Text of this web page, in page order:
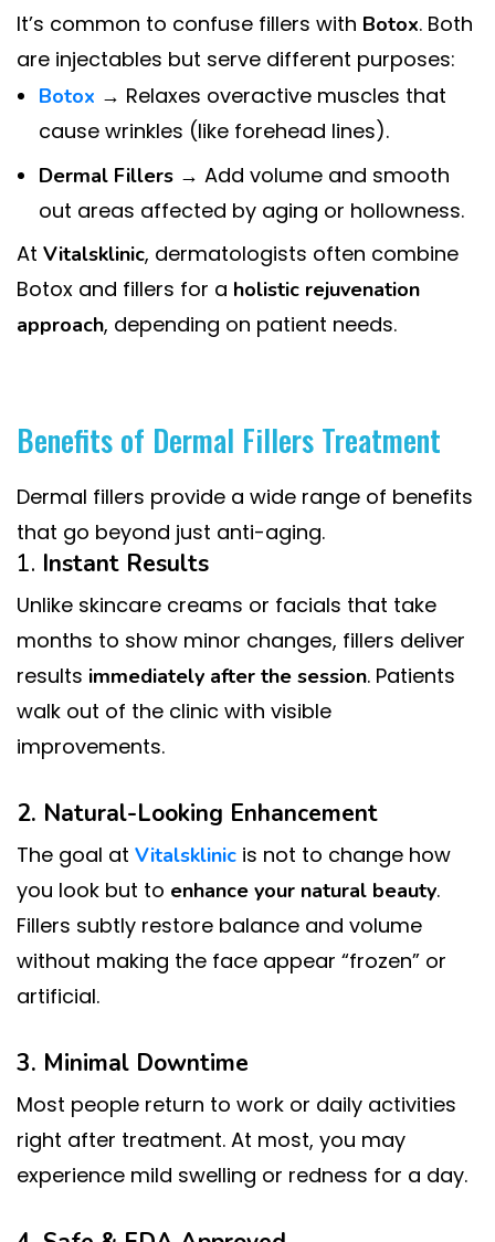
It’s common to confuse fillers with Botox. Both
are injectables but serve different purposes:
Botox → Relaxes overactive muscles that
cause wrinkles (like forehead lines).
Dermal Fillers → Add volume and smooth
out areas affected by aging or hollowness.
At Vitalsklinic, dermatologists often combine
Botox and fillers for a holistic rejuvenation
approach, depending on patient needs.
Benefits of Dermal Fillers Treatment
Dermal fillers provide a wide range of benefits
that go beyond just anti-aging.
1. Instant Results
Unlike skincare creams or facials that take
months to show minor changes, fillers deliver
results immediately after the session. Patients
walk out of the clinic with visible
improvements.
2. Natural-Looking Enhancement
The goal at Vitalsklinic is not to change how
you look but to enhance your natural beauty.
Fillers subtly restore balance and volume
without making the face appear “frozen” or
artificial.
3. Minimal Downtime
Most people return to work or daily activities
right after treatment. At most, you may
experience mild swelling or redness for a day.